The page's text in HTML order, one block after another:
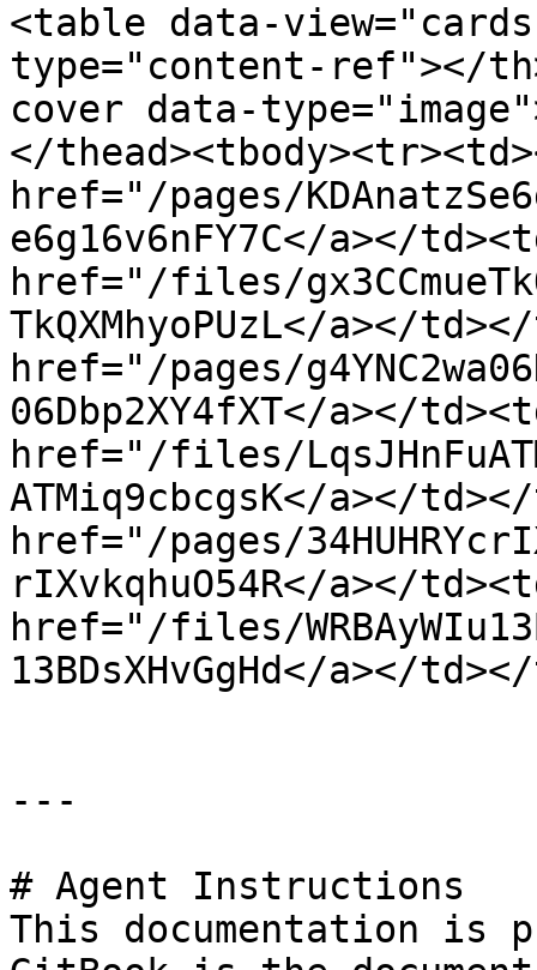
<table data-
type="content-ref"></
cover data-
</
href="/pages/
e6g16v6nFY7C</a></
href="/files/
TkQXMhyoPUzL</a></
href="/pages/
06Dbp2XY4fXT</a></
href="/files/
ATMiq9cbcgsK</a></
href="/pages/
rIXvkqhuO54R</a></
href="/files/
13BDsXHvGgHd</a></
---
# Agent Instructions
This documentation is